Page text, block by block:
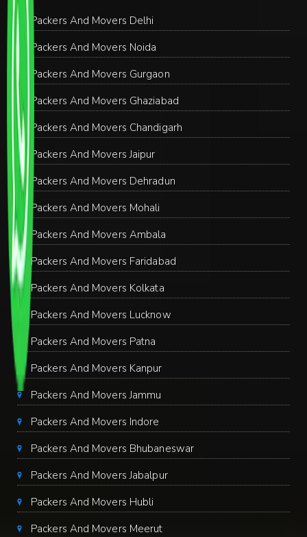
Packers And Movers Delhi
Packers And Movers Noida
Packers And Movers Gurgaon
Packers And Movers Ghaziabad
Packers And Movers Chandigarh
Packers And Movers Jaipur
Packers And Movers Dehradun
Packers And Movers Mohali
Packers And Movers Ambala
Packers And Movers Faridabad
Packers And Movers Kolkata
Packers And Movers Lucknow
Packers And Movers Patna
Packers And Movers Kanpur
Packers And Movers Jammu
Packers And Movers Indore
Packers And Movers Bhubaneswar
Packers And Movers Jabalpur
Packers And Movers Hubli
Packers And Movers Meerut